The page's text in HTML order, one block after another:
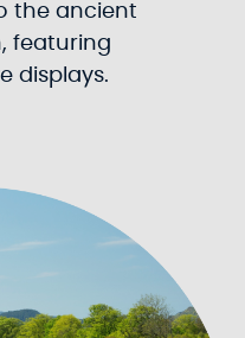
the ancient
featuring
displays.